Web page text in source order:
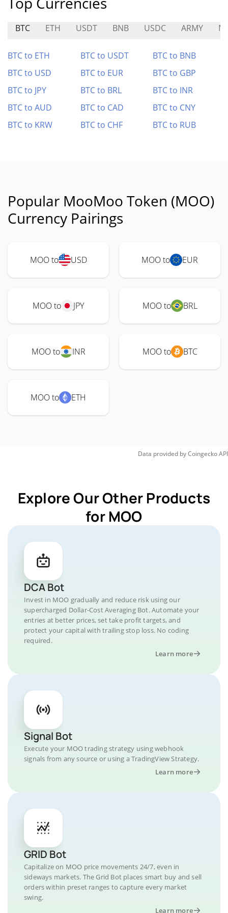
BTC ETH USDT BNB USDC ARMY
BTC to ETH BTC to USDT
BTC to BNB
BTC to USD
BTC to EUR
BTC to GBP
BTC to JPY
BTC to BRL
BTC to INR
BTC to AUD
BTC to CAD
BTC to CNY
BTC to KRW
BTC to CHF BTC to RUB
Popular MooMoo Token (MOO)
Currency Pairings
MOO to USD MOO to EUR
MOO to JPY MOO to BRL
MOO to INR MOO to BTC
MOO to ETH
Data provided byCoingeckoAPI
Explore Our Other Products
for MOO
DCA Bot
Invest in MOO gradually and reduce risk using our
supercharged Dollar-Cost Averaging Bot. Automate your
entries at better prices, set take profit targets, and
protect your capital with trailing stop loss. No coding
required.
Learn more
Signal Bot
Execute your MOO trading strategy using webhook
signals from any source or using a TradingView Strategy.
Learn more
GRID Bot
Capitalize on MOO price movements 24/7, even in
sideways markets. The Grid Bot places smart buy and sell
orders within preset ranges to capture every market
swing.
Learn more